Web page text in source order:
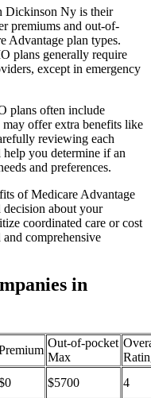
Dickinson Ny is their
premiums and out-of-
Advantage plan types.
plans generally require
except in emergency
plans often include
offer extra benefits like
reviewing each
you determine if an
and preferences.
of Medicare Advantage
about your
coordinated care or cost
comprehensive
in
Out-of-pocket
Max
$5700
4